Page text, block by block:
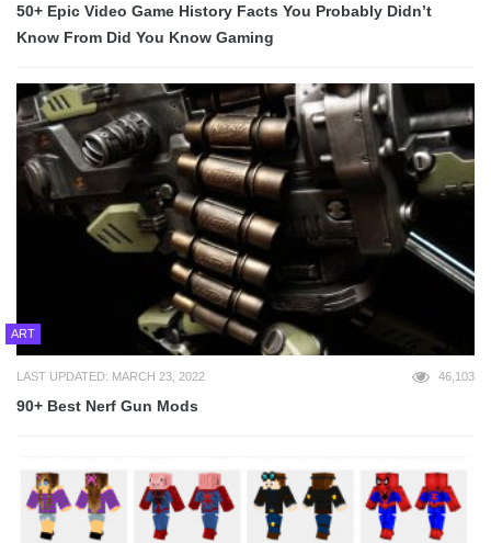
50+ Epic Video Game History Facts You Probably Didn’t
Know From Did You Know Gaming
ART
LAST UPDATED: MARCH 23, 2022 46,103
90+ Best Nerf Gun Mods